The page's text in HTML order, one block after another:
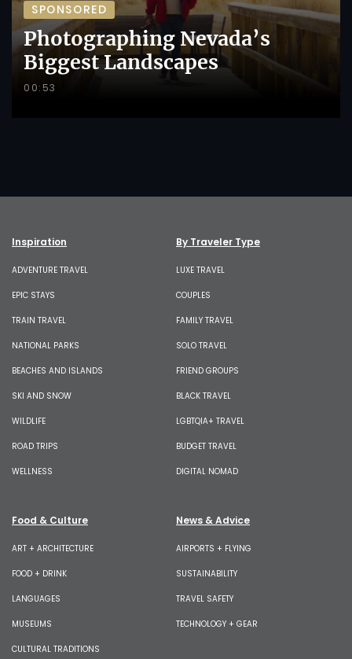
SPONSORED
Photographing Nevada’s
Biggest Landscapes
00:53
Inspiration
ADVENTURE TRAVEL
EPIC STAYS
TRAIN TRAVEL
NATIONAL PARKS
BEACHES AND ISLANDS
SKI AND SNOW
WILDLIFE
ROAD TRIPS
WELLNESS
By Traveler Type
LUXE TRAVEL
COUPLES
FAMILY TRAVEL
SOLO TRAVEL
FRIEND GROUPS
BLACK TRAVEL
LGBTQIA+ TRAVEL
BUDGET TRAVEL
DIGITAL NOMAD
Food & Culture
ART + ARCHITECTURE
FOOD + DRINK
LANGUAGES
MUSEUMS
CULTURAL TRADITIONS
News & Advice
AIRPORTS + FLYING
SUSTAINABILITY
TRAVEL SAFETY
TECHNOLOGY + GEAR